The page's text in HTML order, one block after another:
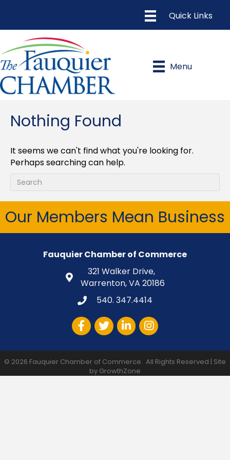
Menu
Nothing Found
It seems we can't find what you're looking for.
Perhaps searching can help.
Our Members Mean Business
Fauquier Chamber of Commerce
321 Walker Drive,
Warrenton, VA 20186
540. 347.4414
Facebook
TwitterLinkedInInstagram
© 2026 Fauquier Chamber of Commerce. All Rights Reserved | Site
by GrowthZone